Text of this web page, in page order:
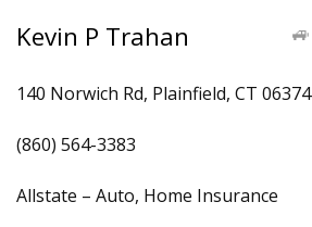
Kevin P Trahan
140 Norwich Rd, Plainfield, CT 06374
(860) 564-3383
Allstate – Auto, Home Insurance